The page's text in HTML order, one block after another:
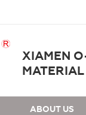
XIAMEN
ABOUT US